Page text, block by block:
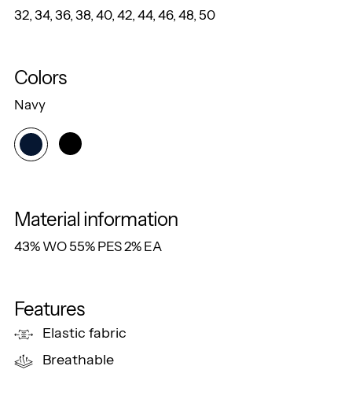
32, 34, 36, 38, 40, 42, 44, 46, 48, 50
Colors
Navy
Material information
43% WO 55% PES 2% EA
Features
Elastic fabric
Breathable